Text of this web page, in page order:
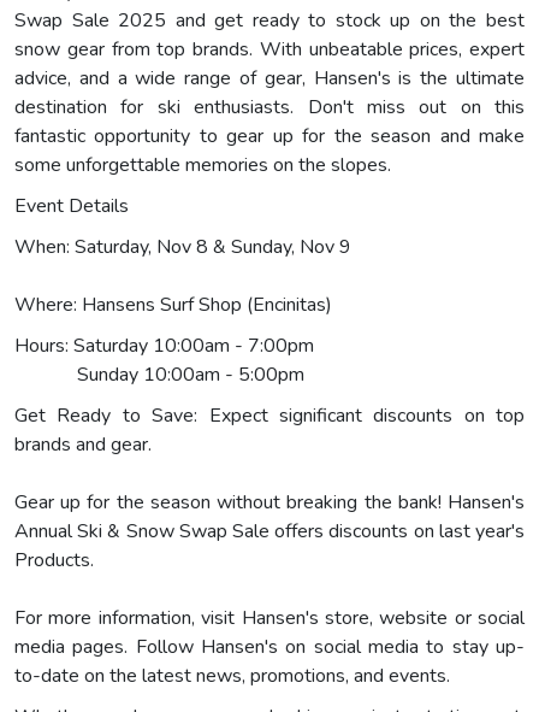
Swap Sale 2025 and get ready to stock up on the best
snow gear from top brands. With unbeatable prices, expert
advice, and a wide range of gear, Hansen's is the ultimate
destination for ski enthusiasts. Don't miss out on this
fantastic opportunity to gear up for the season and make
some unforgettable memories on the slopes.
Event Details
When: Saturday, Nov 8 & Sunday, Nov 9
Where: Hansens Surf Shop (Encinitas)
Hours: Saturday 10:00am - 7:00pm
Sunday 10:00am - 5:00pm
Get Ready to Save: Expect significant discounts on top
brands and gear.
Gear up for the season without breaking the bank! Hansen's
Annual Ski & Snow Swap Sale offers discounts on last year's
Products.
For more information, visit Hansen's store, website or social
media pages. Follow Hansen's on social media to stay up-
to-date on the latest news, promotions, and events.